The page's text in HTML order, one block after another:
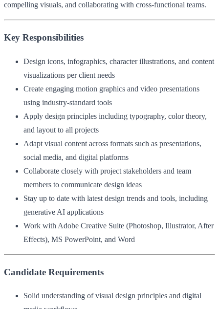
compelling visuals, and collaborating with cross-functional teams.
Key Responsibilities
Design icons, infographics, character illustrations, and content
visualizations per client needs
Create engaging motion graphics and video presentations
using industry-standard tools
Apply design principles including typography, color theory,
and layout to all projects
Adapt visual content across formats such as presentations,
social media, and digital platforms
Collaborate closely with project stakeholders and team
members to communicate design ideas
Stay up to date with latest design trends and tools, including
generative AI applications
Work with Adobe Creative Suite (Photoshop, Illustrator, After
Effects), MS PowerPoint, and Word
Candidate Requirements
Solid understanding of visual design principles and digital